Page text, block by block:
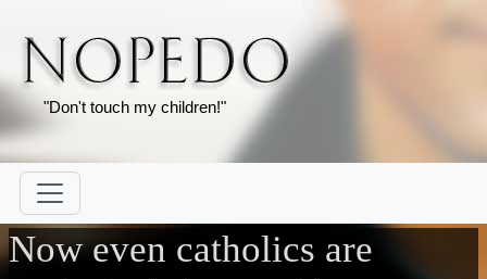
"Don't touch my children!"
Now even catholics are